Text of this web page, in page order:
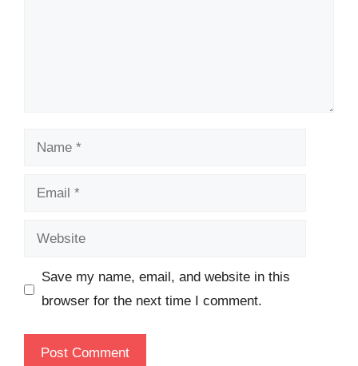
Name
Email
Website
Save my name, email, and website in this
browser for the next time I comment.